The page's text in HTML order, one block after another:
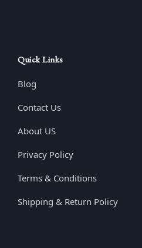
Quick Links
Blog
Contact Us
About US
Privacy Policy
Terms & Conditions
Shipping & Return Policy